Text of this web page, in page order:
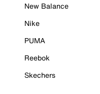
New Balance
Nike
PUMA
Reebok
Skechers